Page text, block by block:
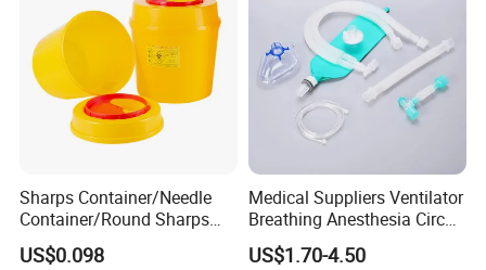
Sharps Container/Needle
Container/Round Sharps
Container
US$0.098
Medical Suppliers Ventilator
Breathing Anesthesia Circuit
CE Mdr, FDA ISO
US$1.70-4.50